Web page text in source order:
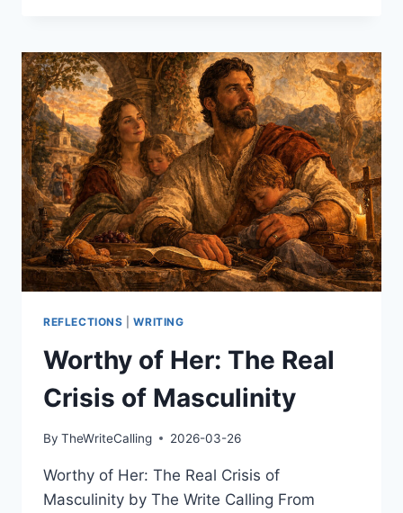
LISTENING
ANGEL
REFLECTIONS |WRITING
Worthy of Her: The Real
Crisis of Masculinity
By TheWriteCalling 2026-03-26
Worthy of Her: The Real Crisis of
Masculinity by The Write Calling From